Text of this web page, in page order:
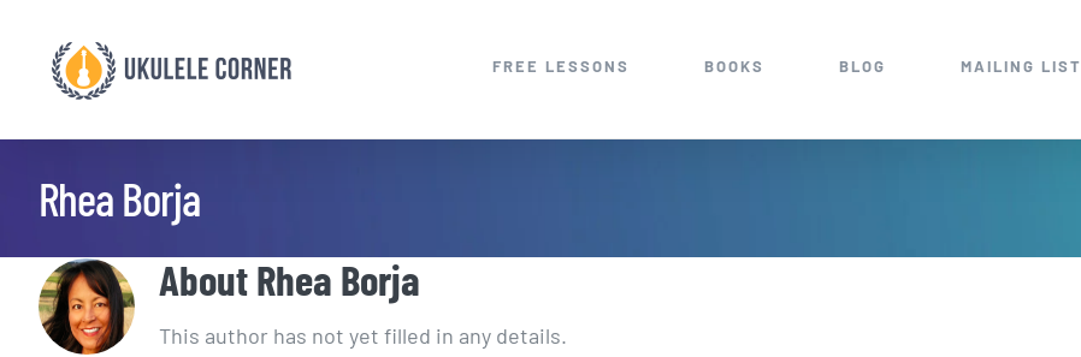
content
FREE LESSONS BOOKS BLOG MAILING LIST
Rhea Borja
AboutRhea Borja
This author has not yet filled in any details.